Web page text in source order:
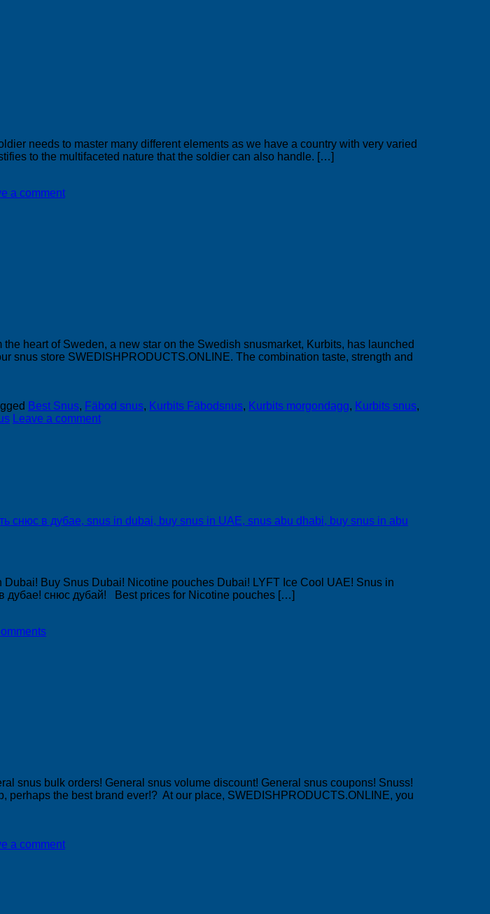
needs to master many different elements as we have a country with very varied
to the multifaceted nature that the soldier can also handle. […]
a comment
heart of Sweden, a new star on the Swedish snusmarket, Kurbits, has launched
snus store SWEDISHPRODUCTS.ONLINE. The combination taste, strength and
Best Snus, Fäbod snus, Kurbits Fäbodsnus, Kurbits morgondagg, Kurbits snus,
Leave a comment
Buy Snus Dubai! Nicotine pouches Dubai! LYFT Ice Cool UAE! Snus in
дубае! снюс дубай! Best prices for Nicotine pouches […]
snus bulk orders! General snus volume discount! General snus coupons! Snuss!
the best brand ever!? At our place, SWEDISHPRODUCTS.ONLINE, you
a comment